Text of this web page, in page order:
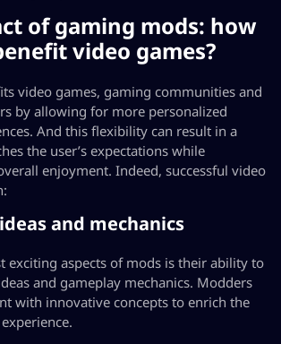
of gaming mods: how
video games?
video games, gaming communities and
by allowing for more personalized
And this flexibility can result in a
the user’s expectations while
enjoyment. Indeed, successful video
and mechanics
exciting aspects of mods is their ability to
and gameplay mechanics. Modders
with innovative concepts to enrich the